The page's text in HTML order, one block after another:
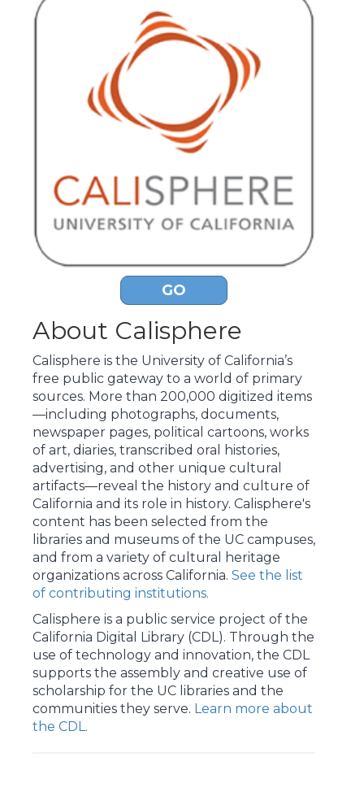
GO
About Calisphere
Calisphere is the University of California’s
free public gateway to a world of primary
sources. More than 200,000 digitized items
—including photographs, documents,
newspaper pages, political cartoons, works
of art, diaries, transcribed oral histories,
advertising, and other unique cultural
artifacts—reveal the history and culture of
California and its role in history. Calisphere's
content has been selected from the
libraries and museums of the UC campuses,
and from a variety of cultural heritage
organizations across California. See the list
of contributing institutions.
Calisphere is a public service project of the
California Digital Library (CDL). Through the
use of technology and innovation, the CDL
supports the assembly and creative use of
scholarship for the UC libraries and the
communities they serve. Learn more about
the CDL.